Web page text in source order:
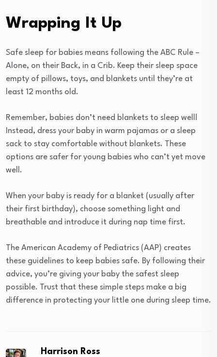
Wrapping It Up
Safe sleep for babies means following the ABC Rule –
Alone, on their Back, in a Crib. Keep their sleep space
empty of pillows, toys, and blankets until they’re at
least 12 months old.
Remember, babies don’t need blankets to sleep well!
Instead, dress your baby in warm pajamas or a sleep
sack to stay comfortable without blankets. These
options are safer for young babies who can’t yet move
well.
When your baby is ready for a blanket (usually after
their first birthday), choose something light and
breathable and introduce it during nap time first.
The American Academy of Pediatrics (AAP) creates
these guidelines to keep babies safe. By following their
advice, you’re giving your baby the safest sleep
possible. Trust that these simple steps make a big
difference in protecting your little one during sleep time.
Harrison Ross